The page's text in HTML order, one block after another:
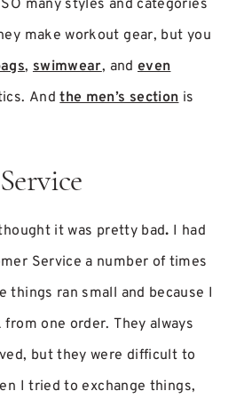
many styles and categories
make workout gear, but you
, swimwear, and even
Andthe men’s sectionis
it was pretty bad. I had
Service a number of times
things ran small and because I
one order. They always
but they were difficult to
I tried to exchange things,